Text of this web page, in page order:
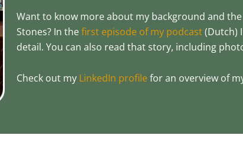
Want to know more about my background and
Stones? In thefirst episode of my podcast(Dutch)
detail. You can also read that story, including
Check out my LinkedIn profile for an overview of